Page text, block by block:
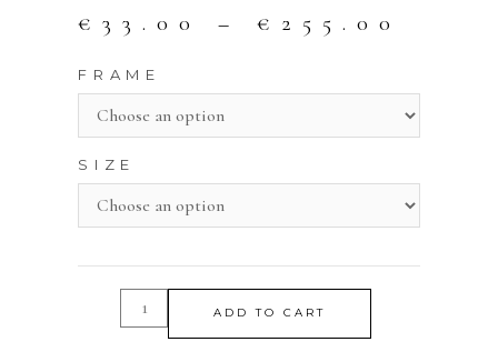
€ 33.00 – € 255.00
FRAME
SIZE
ADD TO CART